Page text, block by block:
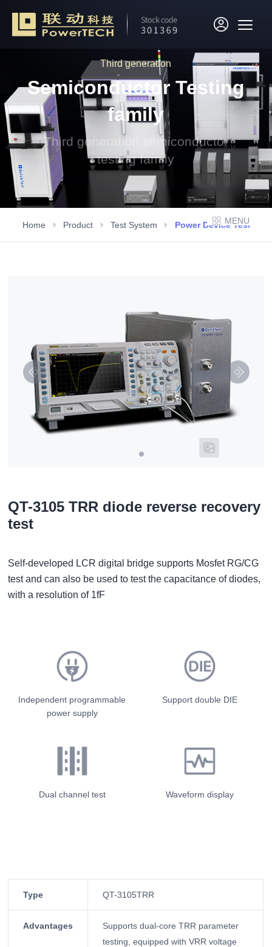
Third generation
Semiconductor Testing
family
Third generation semiconductor
testing family
Home Product Test System Power Device Testing
MENU
QT-3105 TRR diode reverse recovery
test
Self-developed LCR digital bridge supports Mosfet RG/CG
test and can also be used to test the capacitance of diodes,
with a resolution of 1fF
Independent programmable
power supply
Support double DIE
Dual channel test Waveform display
Type QT-3105TRR
Advantages
Supports dual-core TRR parameter
testing, equipped with VRR voltage